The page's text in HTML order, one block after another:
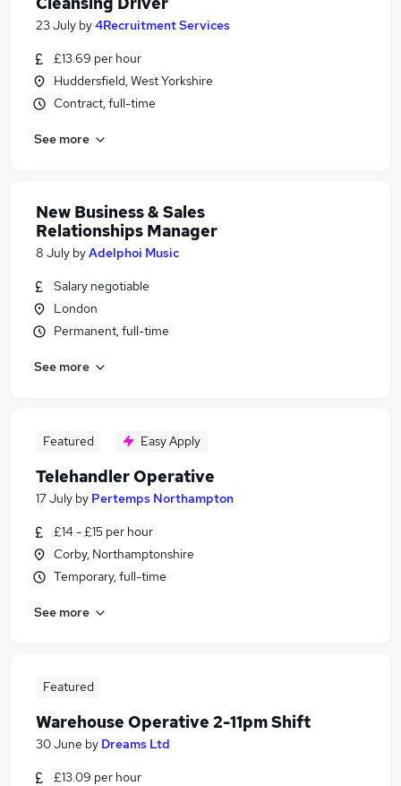
23 July by4Recruitment Services
£13.69 per hour
Huddersfield, West Yorkshire
Contract, full-time
See more
New Business & Sales
Relationships Manager
8 July byAdelphoi Music
Salary negotiable
London
Permanent, full-time
See more
Featured Easy Apply
Telehandler Operative
17 July by Pertemps Northampton
£14 - £15 per hour
Corby, Northamptonshire
Temporary, full-time
See more
Featured
Warehouse Operative 2-11pm Shift
30 June by Dreams Ltd
£13.09 per hour